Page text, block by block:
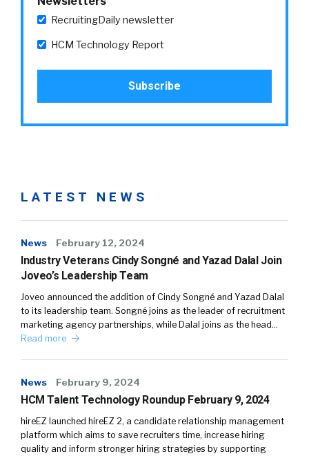
RecruitingDaily newsletter
HCM Technology Report
LATEST NEWS
News February 12, 2024
Industry Veterans Cindy Songné and Yazad Dalal Join
Joveo’s Leadership Team
Joveo announced the addition of Cindy Songné and Yazad Dalal
to its leadership team. Songné joins as the leader of recruitment
marketing agency partnerships, while Dalal joins as the head…
Read more
News February 9, 2024
HCM Talent Technology Roundup February 9, 2024
hireEZ launched hireEZ 2, a candidate relationship management
platform which aims to save recruiters time, increase hiring
quality and inform stronger hiring strategies by supporting